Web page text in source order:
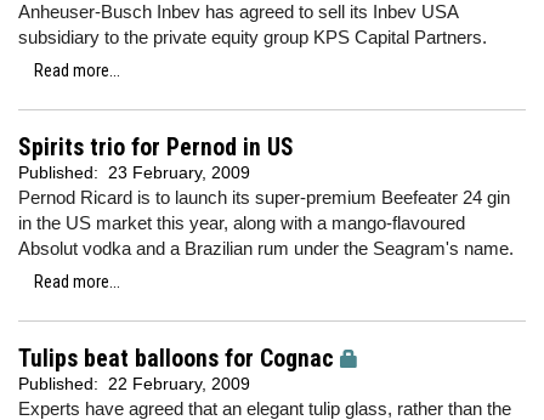
Anheuser-Busch Inbev has agreed to sell its Inbev USA
subsidiary to the private equity group KPS Capital Partners.
Read more...
Spirits trio for Pernod in US
Published: 23 February, 2009
Pernod Ricard is to launch its super-premium Beefeater 24 gin
in the US market this year, along with a mango-flavoured
Absolut vodka and a Brazilian rum under the Seagram's name.
Read more...
Tulips beat balloons for Cognac
Published: 22 February, 2009
Experts have agreed that an elegant tulip glass, rather than the